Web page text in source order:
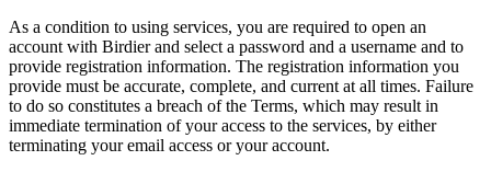
As a condition to using services, you are required to open an
account with Birdier and select a password and a username and to
provide registration information. The registration information you
provide must be accurate, complete, and current at all times. Failure
to do so constitutes a breach of the Terms, which may result in
immediate termination of your access to the services, by either
terminating your email access or your account.